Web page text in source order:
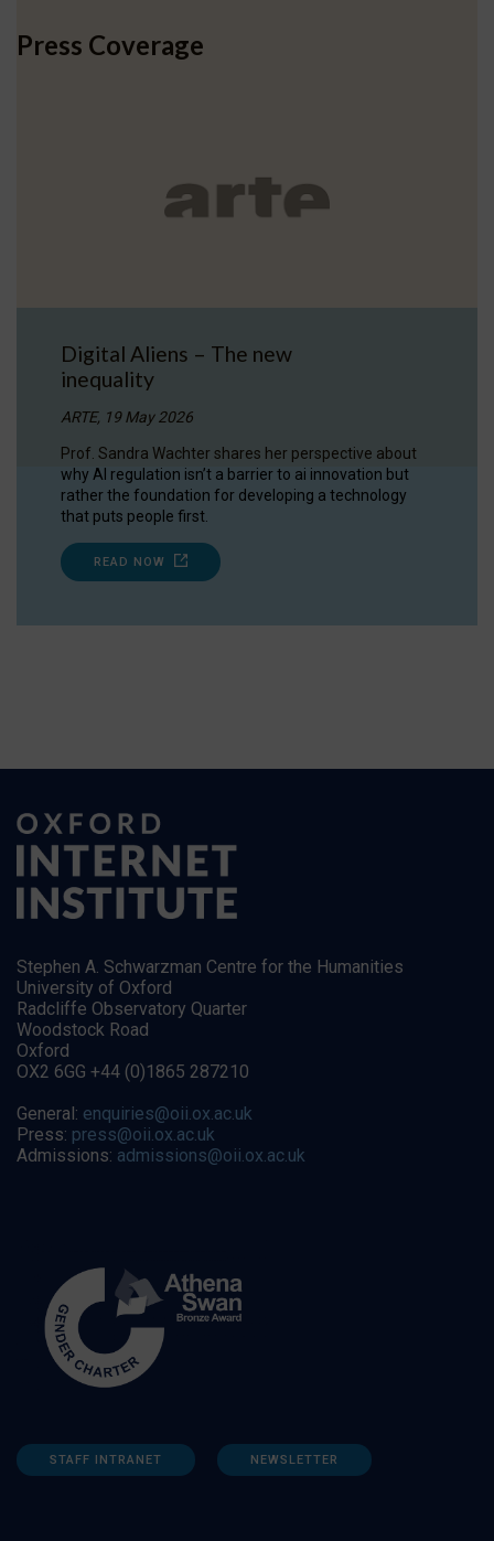
Press Coverage
Digital Aliens – The new
inequality
ARTE, 19 May 2026
Prof. Sandra Wachter shares her perspective about
why AI regulation isn’t a barrier to ai innovation but
rather the foundation for developing a technology
that puts people first.
READ NOW
Stephen A. Schwarzman Centre for the Humanities
University of Oxford
Radcliffe Observatory Quarter
Woodstock Road
Oxford
OX2 6GG +44 (0)1865 287210
General: enquiries@oii.ox.ac.uk
Press: press@oii.ox.ac.uk
Admissions: admissions@oii.ox.ac.uk
STAFF INTRANET NEWSLETTER